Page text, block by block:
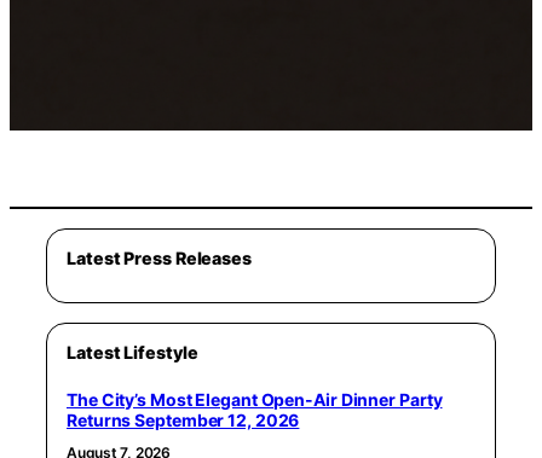
Latest Press Releases
Latest Lifestyle
The City’s Most Elegant Open-Air Dinner Party
Returns September 12, 2026
August 7, 2026